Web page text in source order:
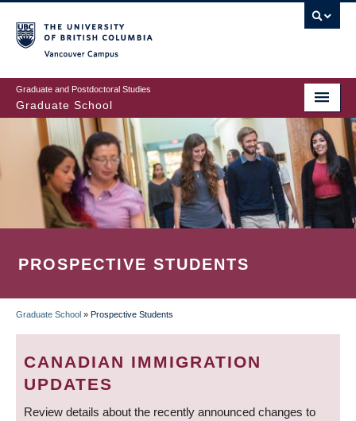
to
main
content
Graduate and Postdoctoral Studies
Graduate School
PROSPECTIVE STUDENTS
BREADCRUMB
Graduate School » Prospective Students
CANADIAN IMMIGRATION
UPDATES
Review details about the recently announced changes to